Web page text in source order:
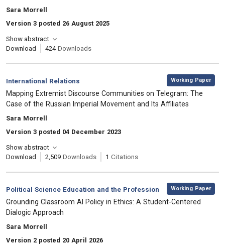
, Authors:
Sara Morrell
Version 3 posted 26 August 2025
Show abstract
Download
424 Downloads
Category:
International Relations
, Working Paper
, Title:
Mapping Extremist Discourse Communities on Telegram: The
Case of the Russian Imperial Movement and Its Affiliates
, Authors:
Sara Morrell
Version 3 posted 04 December 2023
Show abstract
Download
2,509 Downloads 1 Citations
Category:
Political Science Education and the Profession
, Working Paper
, Title:
Grounding Classroom AI Policy in Ethics: A Student-Centered
Dialogic Approach
, Authors:
Sara Morrell
Version 2 posted 20 April 2026